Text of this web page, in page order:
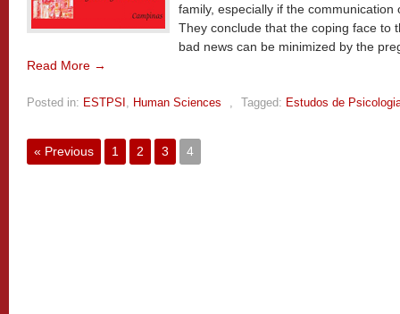
family, especially if the
They conclude that the coping face to
bad news can be minimized by the
Read More →
Posted in: ESTPSI , Human Sciences , Tagged: Estudos de
« Previous 1 2 3 4